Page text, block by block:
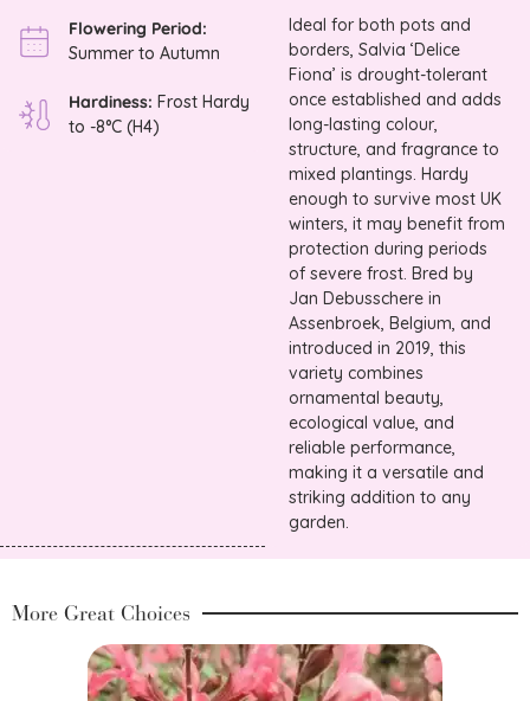
Flowering Period:
Summer to Autumn
Hardiness: Frost Hardy
to -8°C (H4)
Ideal for both pots and
borders, Salvia ‘Delice
Fiona’ is drought-tolerant
once established and adds
long-lasting colour,
structure, and fragrance to
mixed plantings. Hardy
enough to survive most UK
winters, it may benefit from
protection during periods
of severe frost. Bred by
Jan Debusschere in
Assenbroek, Belgium, and
introduced in 2019, this
variety combines
ornamental beauty,
ecological value, and
reliable performance,
making it a versatile and
striking addition to any
garden.
More Great Choices